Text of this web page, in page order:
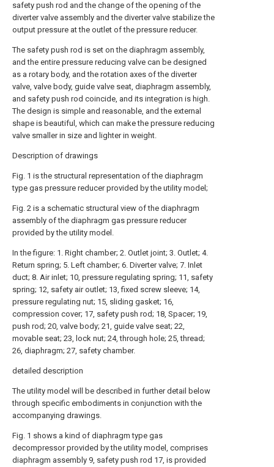
safety push rod and the change of the opening of the
diverter valve assembly and the diverter valve stabilize the
output pressure at the outlet of the pressure reducer.
The safety push rod is set on the diaphragm assembly,
and the entire pressure reducing valve can be designed
as a rotary body, and the rotation axes of the diverter
valve, valve body, guide valve seat, diaphragm assembly,
and safety push rod coincide, and its integration is high.
The design is simple and reasonable, and the external
shape is beautiful, which can make the pressure reducing
valve smaller in size and lighter in weight.
Description of drawings
Fig. 1 is the structural representation of the diaphragm
type gas pressure reducer provided by the utility model;
Fig. 2 is a schematic structural view of the diaphragm
assembly of the diaphragm gas pressure reducer
provided by the utility model.
In the figure: 1. Right chamber; 2. Outlet joint; 3. Outlet; 4.
Return spring; 5. Left chamber; 6. Diverter valve; 7. Inlet
duct; 8. Air inlet; 10, pressure regulating spring; 11, safety
spring; 12, safety air outlet; 13, fixed screw sleeve; 14,
pressure regulating nut; 15, sliding gasket; 16,
compression cover; 17, safety push rod; 18, Spacer; 19,
push rod; 20, valve body; 21, guide valve seat; 22,
movable seat; 23, lock nut; 24, through hole; 25, thread;
26, diaphragm; 27, safety chamber.
detailed description
The utility model will be described in further detail below
through specific embodiments in conjunction with the
accompanying drawings.
Fig. 1 shows a kind of diaphragm type gas
decompressor provided by the utility model, comprises
diaphragm assembly 9, safety push rod 17, is provided